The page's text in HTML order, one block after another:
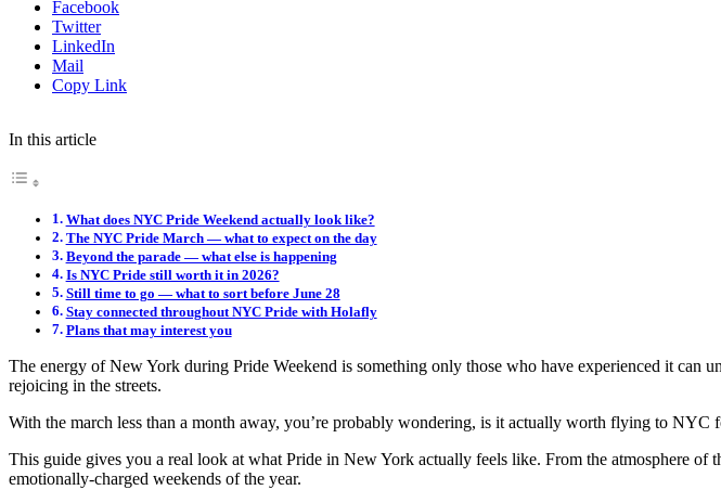
Facebook
Twitter
LinkedIn
Mail
Copy Link
In this article
What does NYC Pride Weekend actually look like?
The NYC Pride March — what to expect on the day
Beyond the parade — what else is happening
Is NYC Pride still worth it in 2026?
Still time to go — what to sort before June 28
Stay connected throughout NYC Pride with Holafly
Plans that may interest you
The energy of New York during Pride Weekend is something only those who have experienced it
rejoicing in the streets.
With the march less than a month away, you’re probably wondering, is it actually worth flying to NYC
This guide gives you a real look at what Pride in New York actually feels like. From the atmosphere of
emotionally-charged weekends of the year.